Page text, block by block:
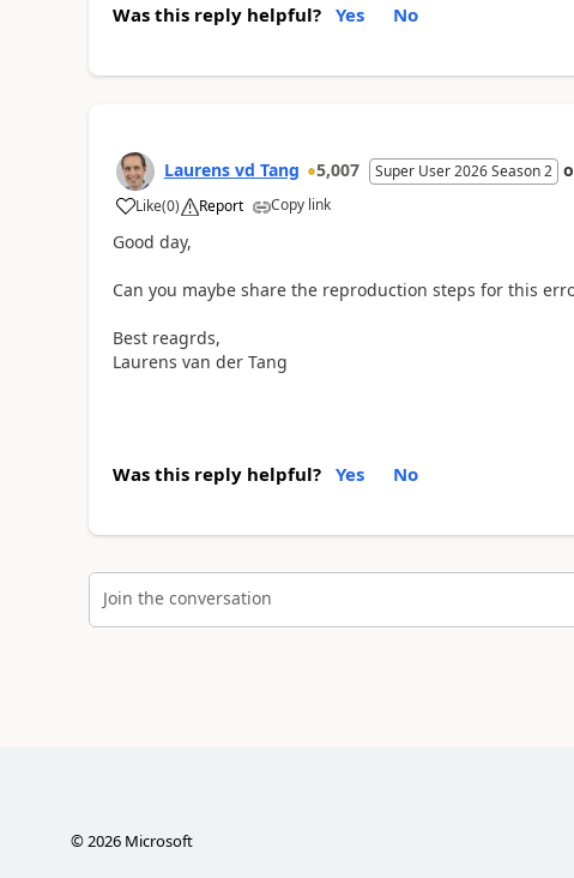
Was this reply helpful? Yes No
Laurens vd Tang 5,007 Super User 2026 Season 2
Like(0) Report Copy link
Good day,
Can you maybe share the reproduction steps for this
Best reagrds,
Laurens van der Tang
Was this reply helpful? Yes No
Join the conversation
©2026Microsoft